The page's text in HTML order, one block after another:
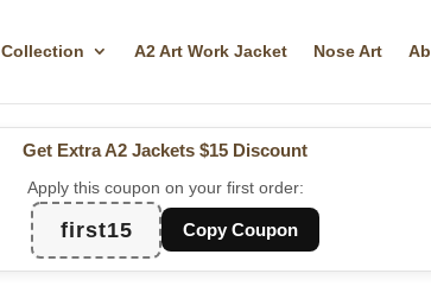
Collection A2 Art Work Jacket Nose Art
Get Extra A2 Jackets $15 Discount
Apply this coupon on your first order:
first15 Copy Coupon